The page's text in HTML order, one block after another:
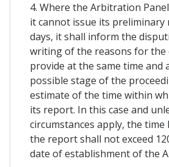
4. Where the Arbitration
it cannot issue its
days, it shall inform the
writing of the reasons for the
provide at the same time and
possible stage of the
estimate of the time within
its report. In this case and
circumstances apply, the
the report shall not exceed
date of establishment of the